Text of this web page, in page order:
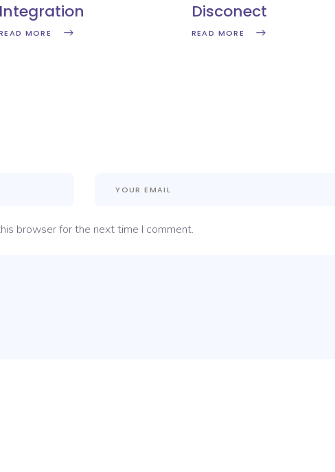
Integration
MORE
Disconect
READ MORE
browser for the next time I comment.